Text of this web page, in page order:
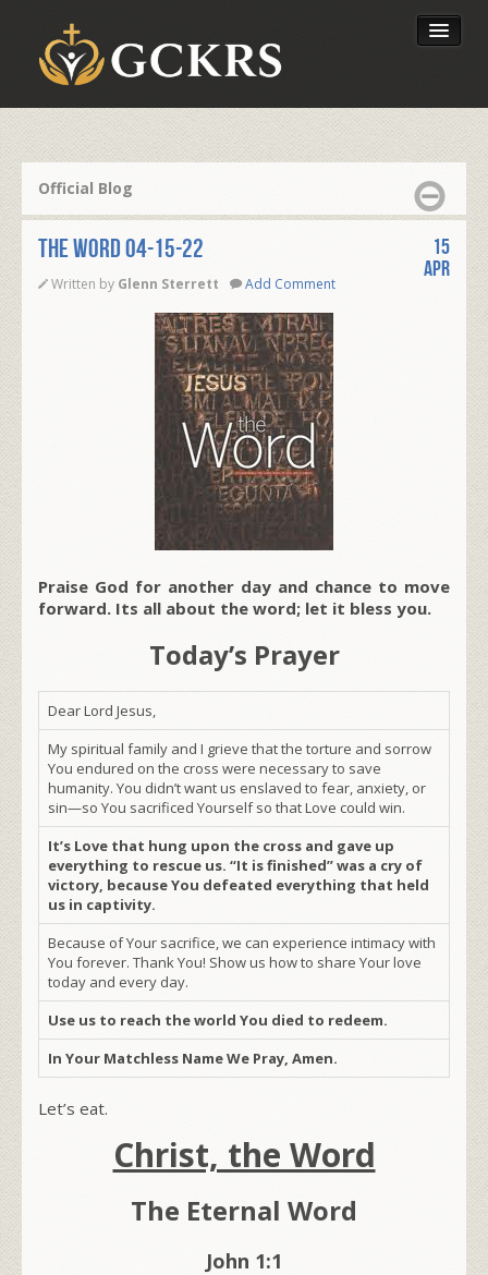
Our Foundation
Official Blog
THE WORD 04-15-22
Written by Glenn Sterrett Add Comment
15
Apr
Praise God for another day and chance to move
forward. Its all about the word; let it bless you.
Today’s Prayer
Dear Lord Jesus,
My spiritual family and I grieve that the torture and sorrow
You endured on the cross were necessary to save
humanity. You didn’t want us enslaved to fear, anxiety, or
sin—so You sacrificed Yourself so that Love could win.
It’s Love that hung upon the cross and gave up
everything to rescue us. “It is finished” was a cry of
victory, because You defeated everything that held
us in captivity.
Because of Your sacrifice, we can experience intimacy with
You forever. Thank You! Show us how to share Your love
today and every day.
Use us to reach the world You died to redeem.
In Your Matchless Name We Pray, Amen.
Let’s eat.
Christ, the Word
The Eternal Word
John 1:1